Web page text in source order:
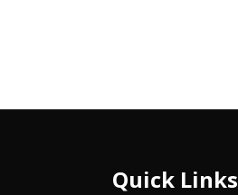
Quick Links